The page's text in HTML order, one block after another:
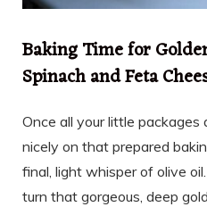
Baking Time for
Spinach and Feta
Once all your little packages
nicely on that prepared
final, light whisper of olive
turn that gorgeous, deep